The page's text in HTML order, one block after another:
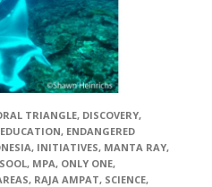
TRIANGLE, DISCOVERY,
EDUCATION, ENDANGERED
, INITIATIVES, MANTA RAY,
, MPA, ONLY ONE,
, RAJA AMPAT, SCIENCE,